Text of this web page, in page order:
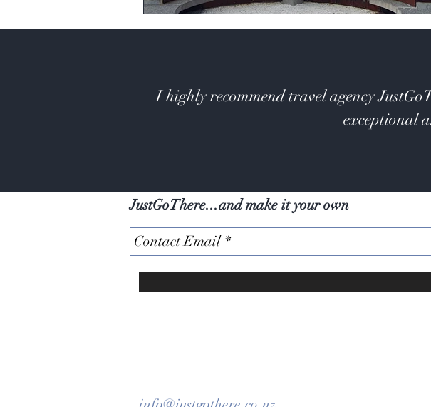
I highly recommend travel agency
exceptional
JustGoThere...and make it your own